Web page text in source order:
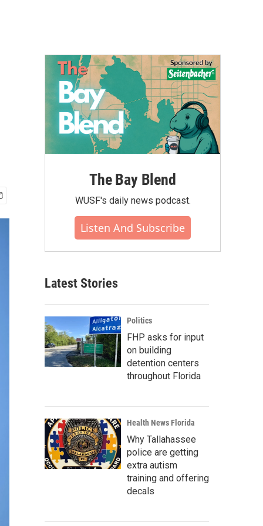
The Bay Blend
WUSF's daily news podcast.
Listen And Subscribe
Latest Stories
Politics
FHP asks for input
on building
detention centers
throughout Florida
Health News Florida
Why Tallahassee
police are getting
extra autism
training and offering
decals